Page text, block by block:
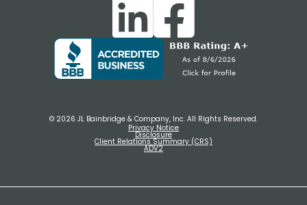
© 2026 JL Bainbridge & Company, Inc. All Rights Reserved.
Privacy Notice
Disclosure
Client Relations Summary (CRS)
ADV2